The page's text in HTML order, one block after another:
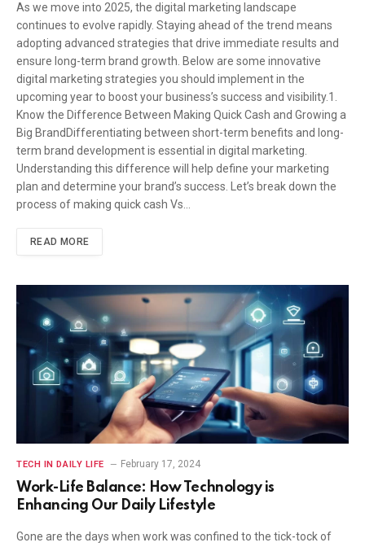
As we move into 2025, the digital marketing landscape
continues to evolve rapidly. Staying ahead of the trend means
adopting advanced strategies that drive immediate results and
ensure long-term brand growth. Below are some innovative
digital marketing strategies you should implement in the
upcoming year to boost your business’s success and visibility.1.
Know the Difference Between Making Quick Cash and Growing a
Big BrandDifferentiating between short-term benefits and long-
term brand development is essential in digital marketing.
Understanding this difference will help define your marketing
plan and determine your brand’s success. Let’s break down the
process of making quick cash Vs…
READ MORE
TECH IN DAILY LIFE February 17, 2024
Work-Life Balance: How Technology is
Enhancing Our Daily Lifestyle
Gone are the days when work was confined to the tick-tock of